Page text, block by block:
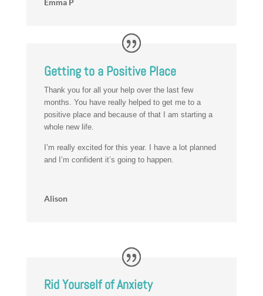
Getting to a Positive Place
Thank you for all your help over the last few
months. You have really helped to get me to a
positive place and because of that I am starting a
whole new life.
I’m really excited for this year. I have a lot planned
and I’m confident it’s going to happen.
Alison
Rid Yourself of Anxiety